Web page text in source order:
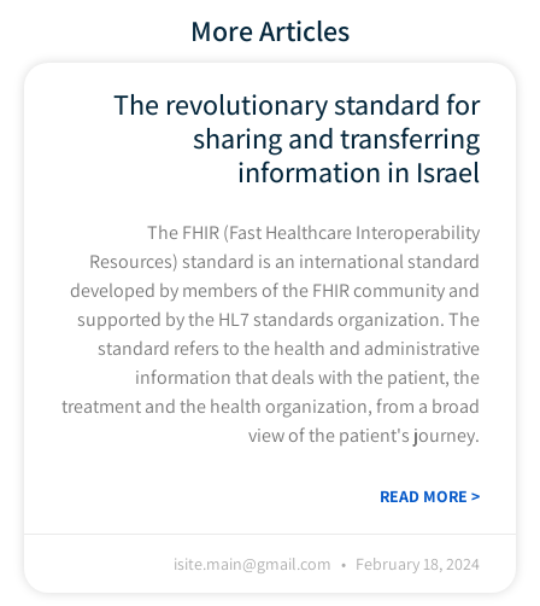
More Articles
The revolutionary standard for
sharing and transferring
information in Israel
The FHIR (Fast Healthcare Interoperability
Resources) standard is an international standard
developed by members of the FHIR community and
supported by the HL7 standards organization. The
standard refers to the health and administrative
information that deals with the patient, the
treatment and the health organization, from a broad
view of the patient's journey.
READ MORE >
isite.main@gmail.com February 18, 2024